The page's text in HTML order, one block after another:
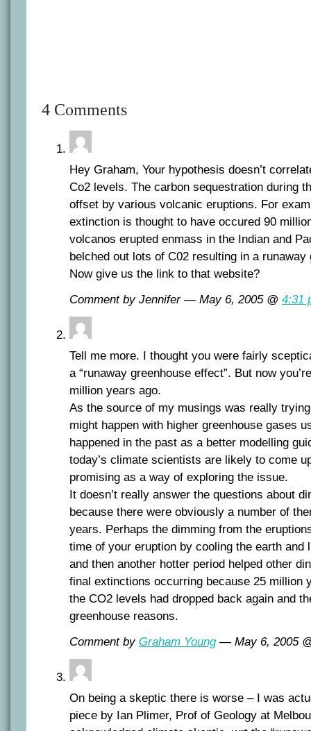
4 Comments
Hey Graham, Your hypothesis doesn’t
Co2 levels. The carbon sequestration during
offset by various volcanic eruptions. For
extinction is thought to have occured 90
volcanos erupted enmass in the Indian and
belched out lots of C02 resulting in a runaway
Now give us the link to that website?
Comment by Jennifer — May 6, 2005 @ 4:31
Tell me more. I thought you were fairly
a “runaway greenhouse effect”. But now
million years ago.
As the source of my musings was really
might happen with higher greenhouse gases
happened in the past as a better modelling
today’s climate scientists are likely to come
promising as a way of exploring the issue.
It doesn’t really answer the questions about
because there were obviously a number of
years. Perhaps the dimming from the
time of your eruption by cooling the earth and
and then another hotter period helped other
final extinctions occurring because 25 million
the CO2 levels had dropped back again and
greenhouse reasons.
Comment by Graham Young— May 6, 2005
On being a skeptic there is worse – I was
piece by Ian Plimer, Prof of Geology at